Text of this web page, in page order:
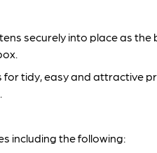
securely into place as
tidy, easy and attractive
including the following: